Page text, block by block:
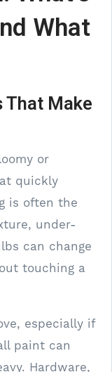
What
That Make
or
quickly
is often the
under-
can change
touching a
especially if
paint can
Hardware,